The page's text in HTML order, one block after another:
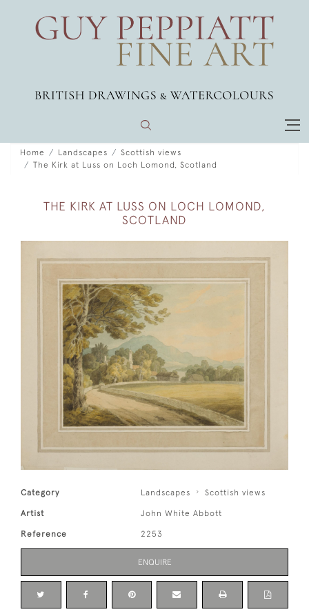
Home Landscapes
Scottish views
The Kirk at Luss on Loch Lomond, Scotland
THE KIRK AT LUSS ON LOCH LOMOND,
SCOTLAND
Category Landscapes Scottish views
Artist John White Abbott
Reference 2253
ENQUIRE